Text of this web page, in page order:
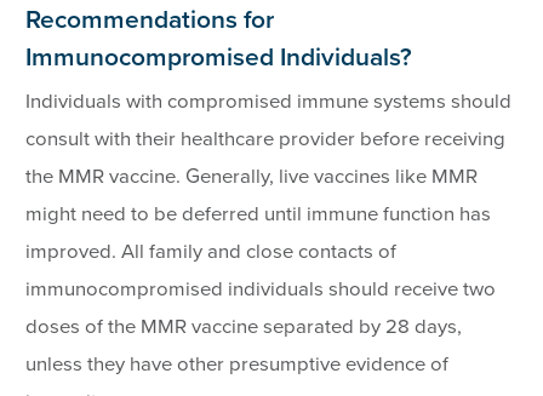
Recommendations for
Immunocompromised Individuals?
Individuals with compromised immune systems should
consult with their healthcare provider before receiving
the MMR vaccine. Generally, live vaccines like MMR
might need to be deferred until immune function has
improved. All family and close contacts of
immunocompromised individuals should receive two
doses of the MMR vaccine separated by 28 days,
unless they have other presumptive evidence of